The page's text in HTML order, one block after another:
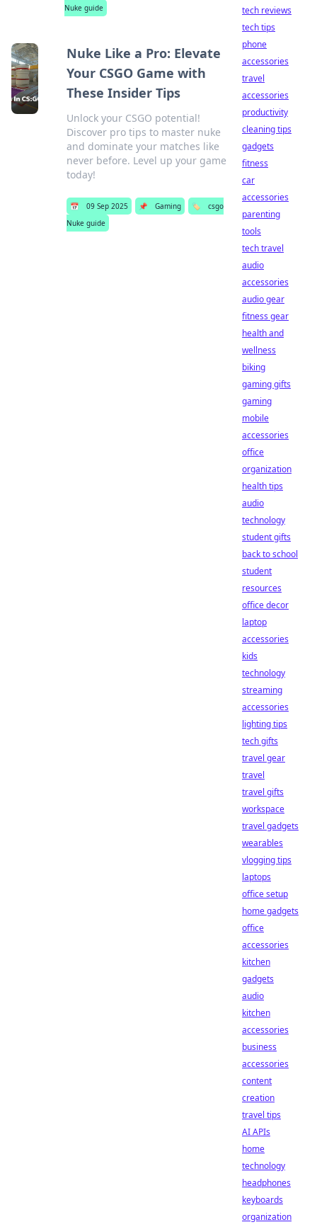
Nuke guide
Nuke Like a Pro: Elevate
Your CSGO Game with
These Insider Tips
Unlock your CSGO potential!
Discover pro tips to master nuke
and dominate your matches like
never before. Level up your game
today!
📅 09 Sep 2025 📌 Gaming 🏷️
csgo
Nuke guide
tech reviews
tech tips
phone
accessories
travel
accessories
productivity
cleaning tips
gadgets
fitness
car
accessories
parenting
tools
tech travel
audio
accessories
audio gear
fitness gear
health and
wellness
biking
gaming gifts
gaming
mobile
accessories
office
organization
health tips
audio
technology
student gifts
back to school
student
resources
office decor
laptop
accessories
kids
technology
streaming
accessories
lighting tips
tech gifts
travel gear
travel
travel gifts
workspace
travel gadgets
wearables
vlogging tips
laptops
office setup
home gadgets
office
accessories
kitchen
gadgets
audio
kitchen
accessories
business
accessories
content
creation
travel tips
AI APIs
home
technology
headphones
keyboards
organization